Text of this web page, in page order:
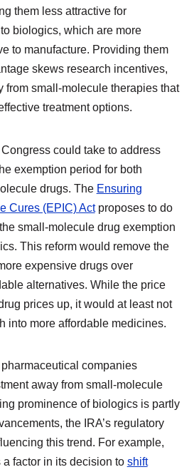
them less attractive for
biologics, which are more
to manufacture. Providing them
skews research incentives,
from small-molecule therapies that
treatment options.
could take to address
exemption period for both
drugs. The Ensuring
Cures (EPIC) Actproposes to do
small-molecule drug exemption
This reform would remove the
expensive drugs over
alternatives. While the price
prices up, it would at least not
into more affordable medicines.
companies
away from small-molecule
prominence of biologics is partly
the IRA’s regulatory
this trend. For example,
factor in its decision to shift